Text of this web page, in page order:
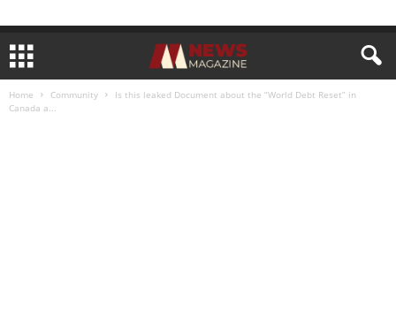
Home Community
Is this leaked Document about the “World Debt Reset” in
Canada a...